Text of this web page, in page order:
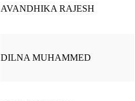
AVANDHIKA RAJESH
DILNA MUHAMMED